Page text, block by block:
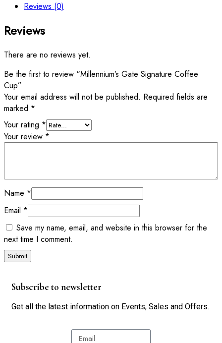
Reviews (0)
Reviews
There are no reviews yet.
Be the first to review “Millennium’s Gate Signature Coffee
Cup”
Your email address will not be published. Required fields are
marked *
Your rating *
Your review *
Name *
Email *
Save my name, email, and website in this browser for the
next time I comment.
Subscribe to newsletter
Get all the latest information on Events, Sales and Offers.